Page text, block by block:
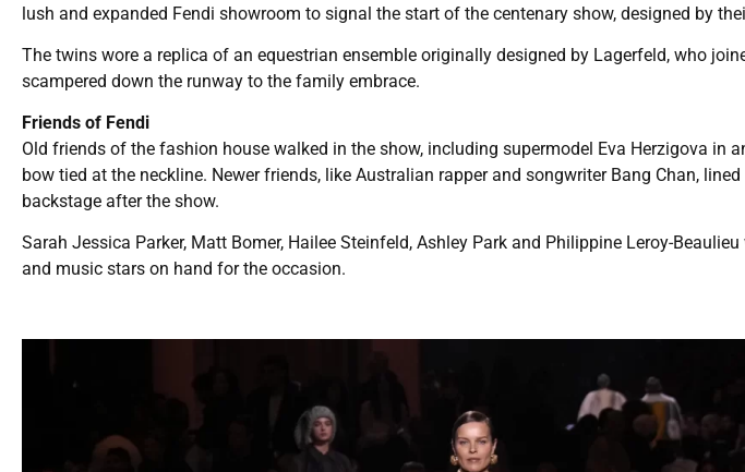
lush and expanded Fendi showroom to signal the start of the centenary show, designed by
The twins wore a replica of an equestrian ensemble originally designed by Lagerfeld, who
scampered down the runway to the family embrace.
Friends of Fendi
Old friends of the fashion house walked in the show, including supermodel Eva Herzigova in
bow tied at the neckline. Newer friends, like Australian rapper and songwriter Bang Chan,
backstage after the show.
Sarah Jessica Parker, Matt Bomer, Hailee Steinfeld, Ashley Park and Philippine Leroy-
and music stars on hand for the occasion.